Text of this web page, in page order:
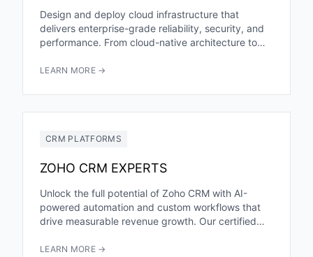
Design and deploy cloud infrastructure that
delivers enterprise-grade reliability, security, and
performance. From cloud-native architecture to
power...
LEARN MORE →
CRM PLATFORMS
ZOHO CRM EXPERTS
Unlock the full potential of Zoho CRM with AI-
powered automation and custom workflows that
drive measurable revenue growth. Our certified
LEARN MORE →